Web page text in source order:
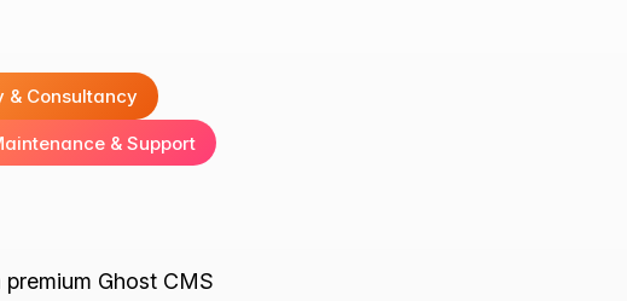
& Consultancy
& Support
Ghost CMS